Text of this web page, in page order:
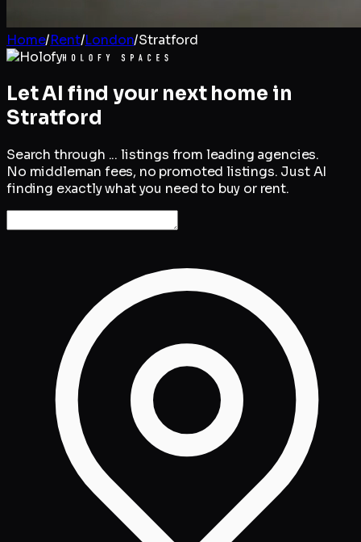
Home/Rent/London/Stratford
Let AI find your next home in
Stratford
Search through ... listings from leading agencies.
No middleman fees, no promoted listings. Just AI
finding exactly what you need to buy or rent.